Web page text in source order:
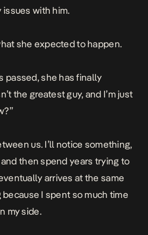
issues with him.
she expected to happen.
passed, she has finally
the greatest guy, and I’m just
us. I’ll notice something,
then spend years trying to
arrives at the same
I spent so much time
my side.